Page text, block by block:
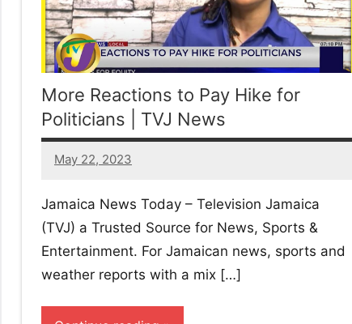
More Reactions to Pay Hike for
Politicians | TVJ News
May 22, 2023
25
Jamaica News Today – Television Jamaica
(TVJ) a Trusted Source for News, Sports &
Entertainment. For Jamaican news, sports and
weather reports with a mix […]